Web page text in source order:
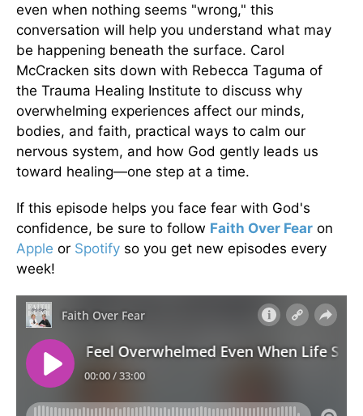
even when nothing seems "wrong," this
conversation will help you understand what may
be happening beneath the surface. Carol
McCracken sits down with Rebecca Taguma of
the Trauma Healing Institute to discuss why
overwhelming experiences affect our minds,
bodies, and faith, practical ways to calm our
nervous system, and how God gently leads us
toward healing—one step at a time.
If this episode helps you face fear with God's
confidence, be sure to follow Faith Over Fear on
Apple or Spotify so you get new episodes every
week!